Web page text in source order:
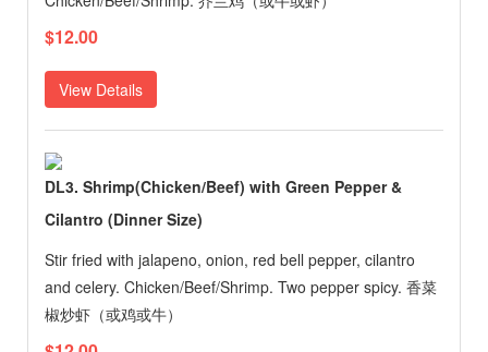
$12.00
View Details
DL3. Shrimp(Chicken/Beef) with Green Pepper &
Cilantro (Dinner Size)
Stir fried with jalapeno, onion, red bell pepper, cilantro
and celery. Chicken/Beef/Shrimp. Two pepper spicy. 香菜
椒炒虾（或鸡或牛）